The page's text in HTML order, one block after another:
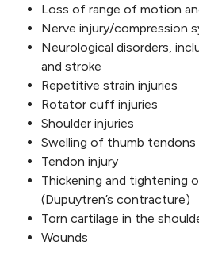
Loss of range of motion
Nerve injury/compression
Neurological disorders,
and stroke
Repetitive strain injuries
Rotator cuff injuries
Shoulder injuries
Swelling of thumb tendons
Tendon injury
Thickening and tightening
(Dupuytren’s contracture)
Torn cartilage in the
Wounds